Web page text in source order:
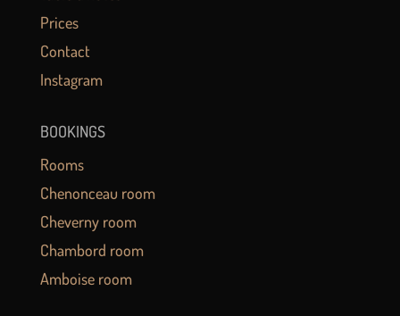
Prices
Contact
Instagram
BOOKINGS
Rooms
Chenonceau room
Cheverny room
Chambord room
Amboise room